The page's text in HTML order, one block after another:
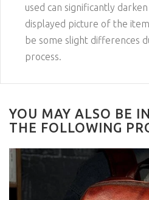
used can significantly
displayed picture of the
be some slight differences
process.
YOU MAY ALSO BE
THE FOLLOWING